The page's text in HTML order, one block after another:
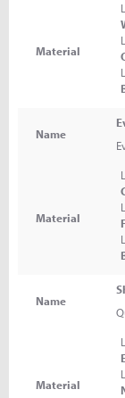
Material
Name
Material
Name
Material